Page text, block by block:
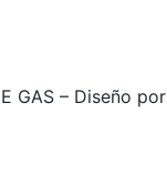
GAS – Diseño por